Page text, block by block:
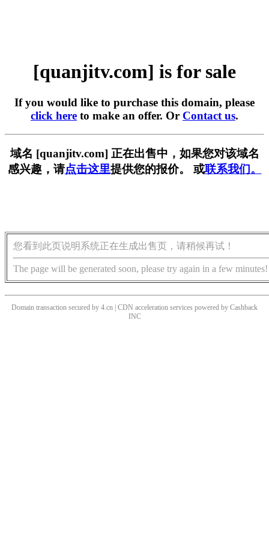
[quanjitv.com] is for sale
If you would like to purchase this domain, please
click here to make an offer. Or Contact us.
域名 [quanjitv.com] 正在出售中，如果您对该域名
感兴趣，请点击这里提供您的报价。 或联系我们。
您看到此页说明系统正在生成出售页，请稍候再试！
The page will be generated soon, please try again in a few minutes!
Domain transaction secured by 4.cn | CDN acceleration services powered by Cashback
INC